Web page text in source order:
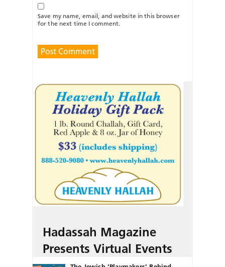
Save my name, email, and website in this browser
for the next time I comment.
Hadassah Magazine
Presents Virtual Events